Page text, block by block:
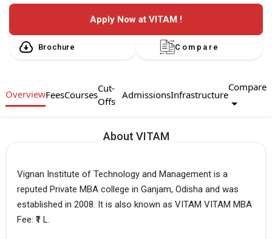
Apply Now at VITAM !
Brochure Compare
OverviewFeesCourses
Cut-
Offs
AdmissionsInfrastructure
Compare
About VITAM
Vignan Institute of Technology and Management is a
reputed Private MBA college in Ganjam, Odisha and was
established in 2008. It is also known as VITAM VITAM MBA
Fee: ₹1 L.